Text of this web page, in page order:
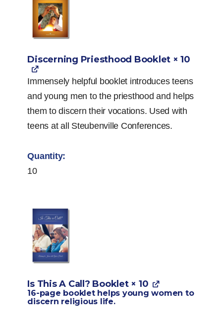
Discerning Priesthood Booklet × 10
Immensely helpful booklet introduces teens
and young men to the priesthood and helps
them to discern their vocations. Used with
teens at all Steubenville Conferences.
10
Is This A Call? Booklet× 10
16-page booklet helps young women to
discern religious life.